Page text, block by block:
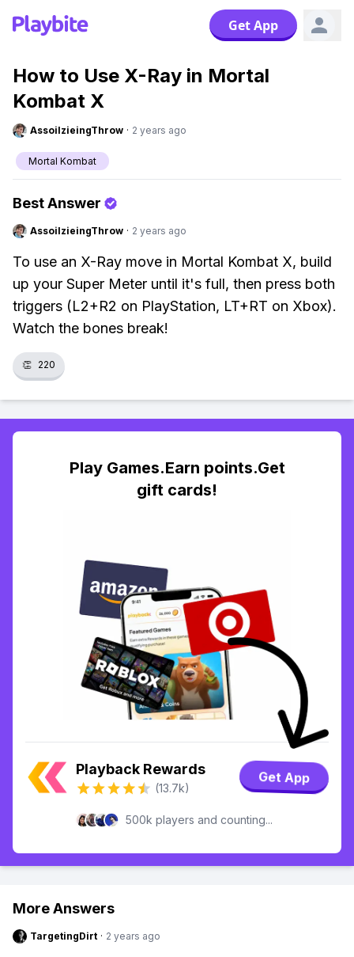
Get App
How to Use X-Ray in Mortal
Kombat X
AssoilzieingThrow · 2 years ago
Mortal Kombat
Best Answer
AssoilzieingThrow · 2 years ago
To use an X-Ray move in Mortal Kombat X, build
up your Super Meter until it's full, then press both
triggers (L2+R2 on PlayStation, LT+RT on Xbox).
Watch the bones break!
👏 220
Play Games.Earn points.Get
gift cards!
Playback Rewards
(13.7k)
Get App
500k players and counting...
More Answers
TargetingDirt · 2 years ago